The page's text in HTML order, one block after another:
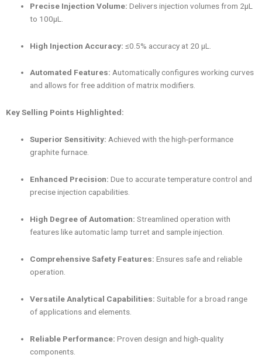
Precise Injection Volume: Delivers injection volumes from 2μL
to 100μL.
High Injection Accuracy: ≤0.5% accuracy at 20 μL.
Automated Features: Automatically configures working curves
and allows for free addition of matrix modifiers.
Key Selling Points Highlighted:
Superior Sensitivity: Achieved with the high-performance
graphite furnace.
Enhanced Precision: Due to accurate temperature control and
precise injection capabilities.
High Degree of Automation: Streamlined operation with
features like automatic lamp turret and sample injection.
Comprehensive Safety Features: Ensures safe and reliable
operation.
Versatile Analytical Capabilities: Suitable for a broad range
of applications and elements.
Reliable Performance: Proven design and high-quality
components.